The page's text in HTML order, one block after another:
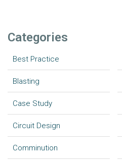
Categories
Best Practice
Blasting
Case Study
Circuit Design
Comminution